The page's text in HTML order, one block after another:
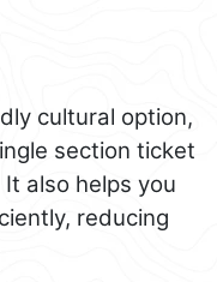
cultural option,
section ticket
also helps you
reducing